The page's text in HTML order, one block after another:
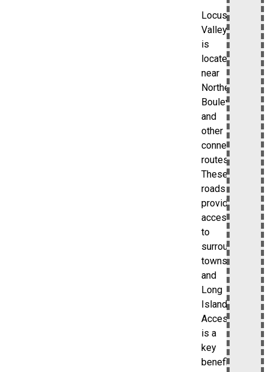
Locust
Valley
is
located
near
Northern
Boulevard
and
other
connecting
routes.
These
roads
provide
access
to
surrounding
towns
and
Long
Island.
Accessibility
is a
key
benefit.